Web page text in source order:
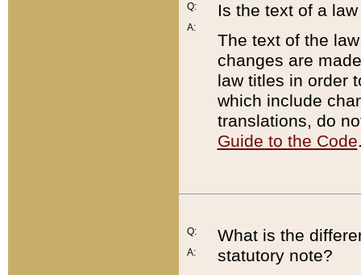
Q:
A:
Is the text of a
The text of the
changes are
law titles in order
which include
translations, do
Guide to the Code
Q:
A:
What is the
statutory note?